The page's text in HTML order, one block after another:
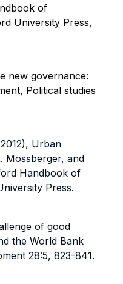
of
University Press,
new governance:
Political studies
Urban
Mossberger, and
Handbook of
Press.
of good
the World Bank
28:5, 823-841.